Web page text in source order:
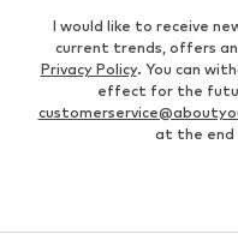
I would like to receive
current trends, offers
Privacy Policy. You can
effect for the
at the end